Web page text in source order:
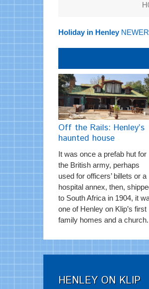
Holiday in Henley
Off the Rails: Henley’s
haunted house
It was once a prefab hut for
the British army, perhaps
used for officers’ billets or a
hospital annex, then,
to South Africa in 1904, it
one of Henley on Klip’s first
family homes and a church.
HENLEY ON KLIP